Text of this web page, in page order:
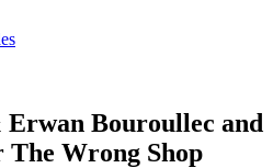
Bouroullec and
Wrong Shop